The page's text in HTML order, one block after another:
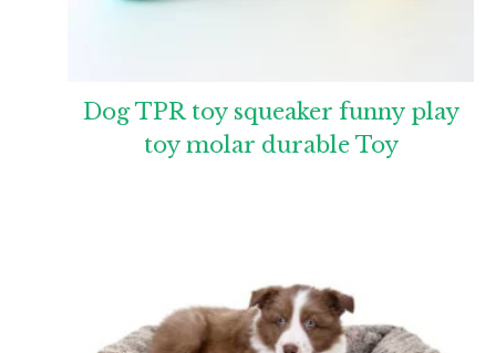
Dog TPR toy squeaker funny play
toy molar durable Toy